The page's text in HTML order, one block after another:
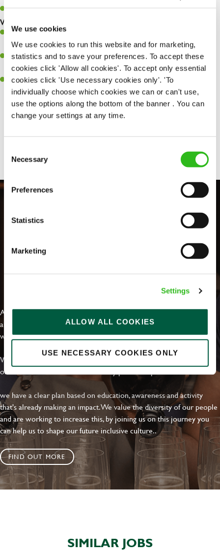
We use cookies
We use cookies to run this website and for marketing,
statistics and to save your preferences. To accept these
cookies click 'Allow all cookies'. To accept only essential
cookies click 'Use necessary cookies only'. 'To
individually choose which cookies we can or can't use,
use the options along the bottom of the banner . You can
change your settings at any time.
Selection
Necessary
Preferences
Statistics
Marketing
Settings
ALLOW ALL COOKIES
USE NECESSARY COOKIES ONLY
Keep up to date with new products, menus, and promotions.
What you’ll bring to the kitchen:
Ability to work under pressure in a busy kitchen and pull
together as a team when needed.
A passion for delivering tasty and well-presented meals to
customers each and every time.
Willingness to get stuck in, learn new skills and help out in
different areas of the kitchen when needed.
Share :
EVERYDAY INCLUSION
At Greene King we're setting the bar for Inclusion & Diversity. We
are on a journey towards Everyday Inclusion where everyone feels
welcome, can thrive and truly belong.
With external commitments like the Valuable 500, our Calling Time
on Racism manifesto and community partnerships.
we have a clear plan based on education, awareness and activity
that's already making an impact. We value the diversity of our people
and are working to increase this, by joining us on this journey you
can help us to shape our future inclusive culture..
FIND OUT MORE
SIMILAR JOBS